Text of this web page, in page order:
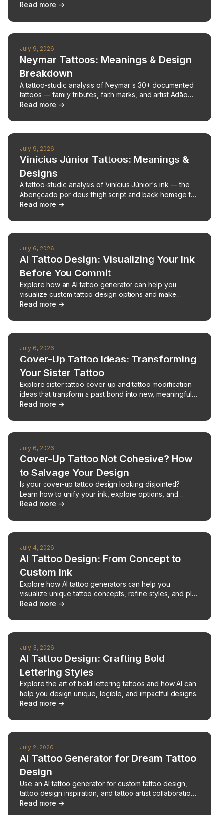
— with design breakdowns and a placement map.
Read more →
July 9, 2026
Neymar Tattoos: Meanings & Design
Breakdown
A tattoo-studio analysis of Neymar's 30+ documented
tattoos — family tributes, faith marks, and artist Adão
Rosa — with pain estimates.
Read more →
July 9, 2026
Vinícius Júnior Tattoos: Meanings &
Designs
A tattoo-studio analysis of Vinícius Júnior's ink — the
Abençoado por deus thigh script and back homage to
Jordan, Pelé, Kobe and Ali.
Read more →
July 6, 2026
AI Tattoo Design: Visualizing Your Ink
Before You Commit
Explore how an AI tattoo generator can help you
visualize custom tattoo design options and make
confident decisions for your next tattoo.
Read more →
July 6, 2026
Cover-Up Tattoo Ideas: Transforming
Your Sister Tattoo
Explore sister tattoo cover-up and tattoo modification
ideas that transform a past bond into new, meaningful
body art.
Read more →
July 6, 2026
Cover-Up Tattoo Not Cohesive? How
to Salvage Your Design
Is your cover-up tattoo design looking disjointed?
Learn how to unify your ink, explore options, and
create a cohesive tattoo plan.
Read more →
July 4, 2026
AI Tattoo Design: From Concept to
Custom Ink
Explore how AI tattoo generators can help you
visualize unique tattoo concepts, refine styles, and plan
your next piece with confidence.
Read more →
July 3, 2026
AI Tattoo Design: Crafting Bold
Lettering Styles
Explore the art of bold lettering tattoos and how AI can
help you design unique, legible, and impactful designs.
Read more →
July 2, 2026
AI Tattoo Generator for Dream Tattoo
Design
Use an AI tattoo generator for custom tattoo design,
tattoo design inspiration, and tattoo artist collaboration
from idea to ink.
Read more →